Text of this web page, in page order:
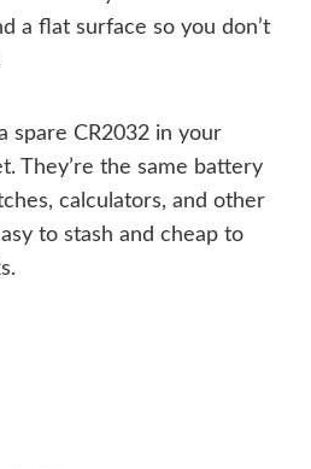
a flat surface so you don’t
spare CR2032 in your
They’re the same battery
calculators, and other
to stash and cheap to